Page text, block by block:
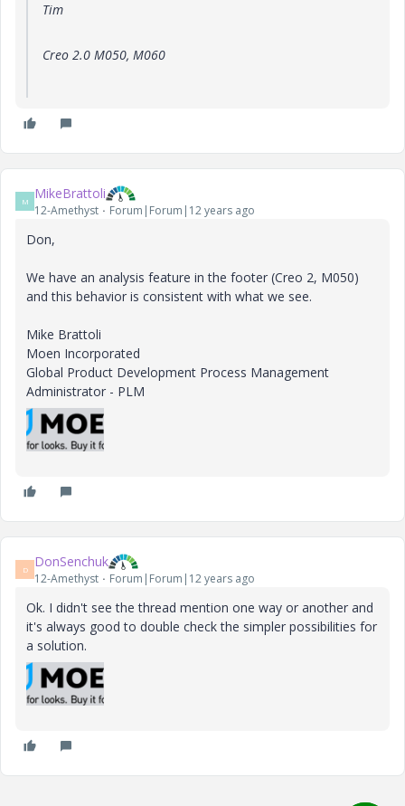
Tim
Creo 2.0 M050, M060
M MikeBrattoli
12-Amethyst Forum|Forum|12 years ago
Don,
We have an analysis feature in the footer (Creo 2, M050)
and this behavior is consistent with what we see.
Mike Brattoli
Moen Incorporated
Global Product Development Process Management
Administrator - PLM
D DonSenchuk
12-Amethyst Forum|Forum|12 years ago
Ok. I didn't see the thread mention one way or another and
it's always good to double check the simpler possibilities for
a solution.